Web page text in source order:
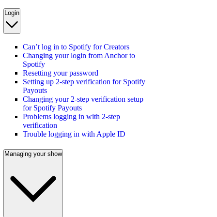
Login
Can’t log in to Spotify for Creators
Changing your login from Anchor to
Spotify
Resetting your password
Setting up 2-step verification for Spotify
Payouts
Changing your 2-step verification setup
for Spotify Payouts
Problems logging in with 2-step
verification
Trouble logging in with Apple ID
Managing your show